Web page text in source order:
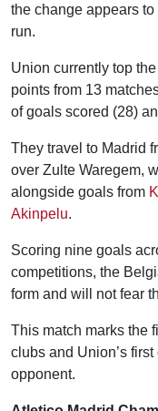
the change appears
run.
Union currently top
points from 13
of goals scored (28)
They travel to Madrid
over Zulte Waregem,
alongside goals from
Akinpelu.
Scoring nine goals
competitions, the
form and will not fear
This match marks the
clubs and Union’s
opponent.